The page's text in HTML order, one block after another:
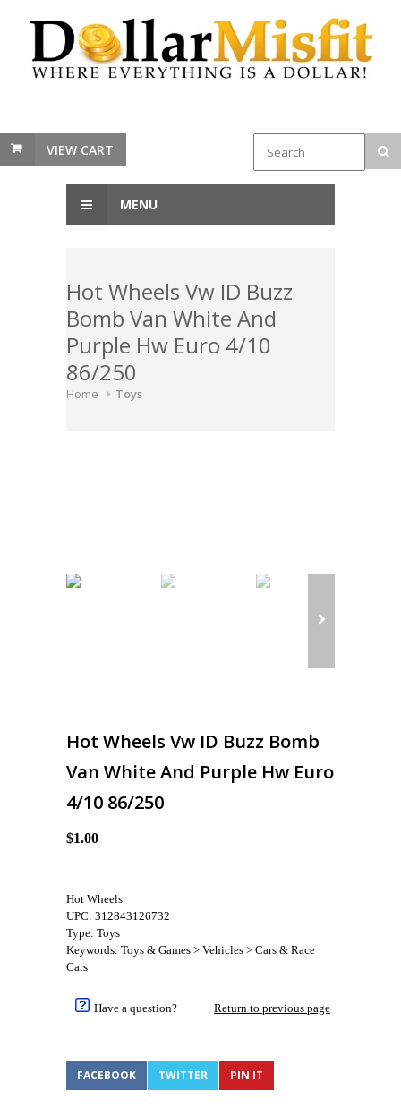
VIEW CART
MENU
Hot Wheels Vw ID Buzz
Bomb Van White And
Purple Hw Euro 4/10
86/250
Home Toys
Hot Wheels Vw ID Buzz Bomb
Van White And Purple Hw Euro
4/10 86/250
$1.00
Hot Wheels
UPC: 312843126732
Type: Toys
Keywords: Toys & Games > Vehicles > Cars & Race
Cars
Have a question? Return to previous page
FACEBOOK TWITTER PIN IT